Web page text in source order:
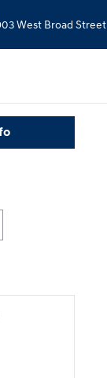
West Broad Street